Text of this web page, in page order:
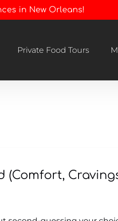
in New Orleans!
Private Food Tours
(Comfort,